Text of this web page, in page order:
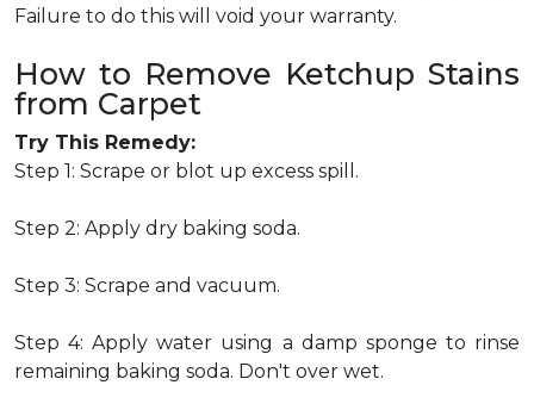
Failure to do this will void your warranty.
How to Remove Ketchup Stains
from Carpet
Try This Remedy:
Step 1: Scrape or blot up excess spill.
Step 2: Apply dry baking soda.
Step 3: Scrape and vacuum.
Step 4: Apply water using a damp sponge to rinse
remaining baking soda. Don't over wet.